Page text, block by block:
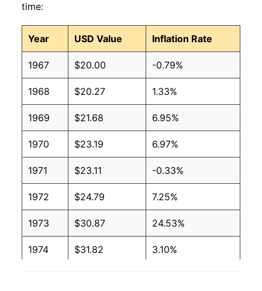
time:
Year USD Value Inflation Rate
1967 $20.00 -0.79%
1968 $20.27 1.33%
1969 $21.68 6.95%
1970 $23.19 6.97%
1971 $23.11 -0.33%
1972 $24.79 7.25%
1973 $30.87 24.53%
1974 $31.82 3.10%